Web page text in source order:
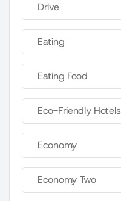
Drive
Eating
Eating Food
Eco-Friendly Hotels
Economy
Economy Two